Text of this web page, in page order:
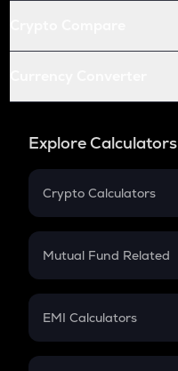
Explore Calculators
Crypto Calculators
Crypto SIP Calculator
Crypto Futures
Mutual Fund Related
Mutual Fund
EMI Calculators
EMI